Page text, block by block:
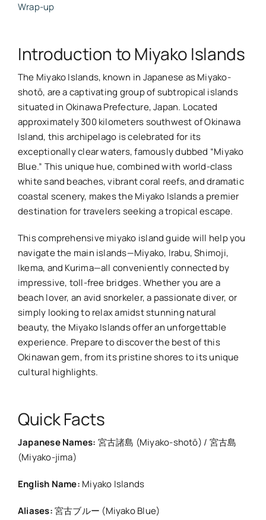
Wrap-up
Introduction to Miyako Islands
The Miyako Islands, known in Japanese as Miyako-
shotō, are a captivating group of subtropical islands
situated in Okinawa Prefecture, Japan. Located
approximately 300 kilometers southwest of Okinawa
Island, this archipelago is celebrated for its
exceptionally clear waters, famously dubbed “Miyako
Blue.” This unique hue, combined with world-class
white sand beaches, vibrant coral reefs, and dramatic
coastal scenery, makes the Miyako Islands a premier
destination for travelers seeking a tropical escape.
This comprehensive miyako island guide will help you
navigate the main islands—Miyako, Irabu, Shimoji,
Ikema, and Kurima—all conveniently connected by
impressive, toll-free bridges. Whether you are a
beach lover, an avid snorkeler, a passionate diver, or
simply looking to relax amidst stunning natural
beauty, the Miyako Islands offer an unforgettable
experience. Prepare to discover the best of this
Okinawan gem, from its pristine shores to its unique
cultural highlights.
Quick Facts
Japanese Names: 宮古諸島 (Miyako-shotō) / 宮古島
(Miyako-jima)
English Name: Miyako Islands
Aliases:宮古ブルー (Miyako Blue)